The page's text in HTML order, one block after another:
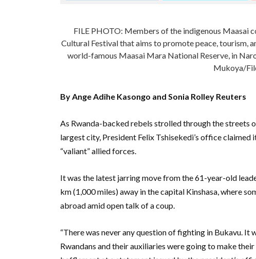
FILE PHOTO: Members of the indigenous Maasai
Cultural Festival that aims to promote peace, tourism,
world-famous Maasai Mara National Reserve, in
Mukoya/
By Ange Adihe Kasongo and Sonia Rolley Reuters
As Rwanda-backed rebels strolled through the streets
largest city, President Felix Tshisekedi’s office
“valiant” allied forces.
It was the latest jarring move from the 61-year-old
km (1,000 miles) away in the capital Kinshasa, where
abroad amid open talk of a coup.
“There was never any question of fighting in Bukavu. It
Rwandans and their auxiliaries were going to make